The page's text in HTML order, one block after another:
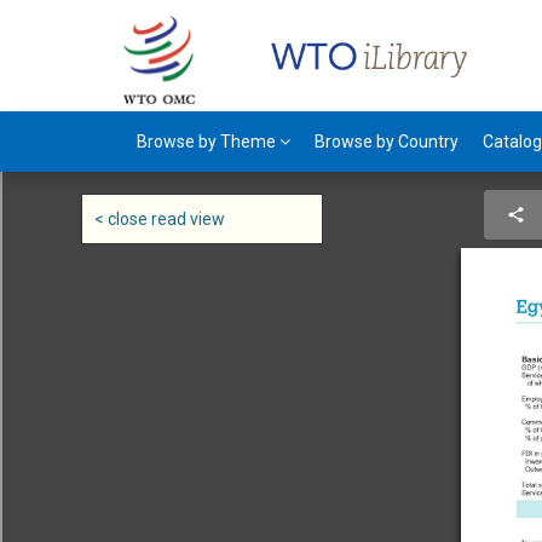
< close read view
Browse by Theme Browse by Country